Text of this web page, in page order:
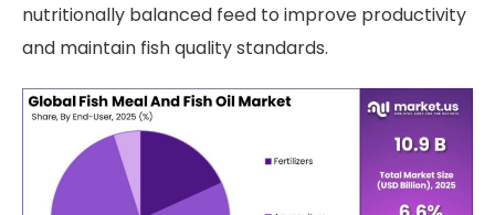
nutritionally balanced feed to improve productivity
and maintain fish quality standards.